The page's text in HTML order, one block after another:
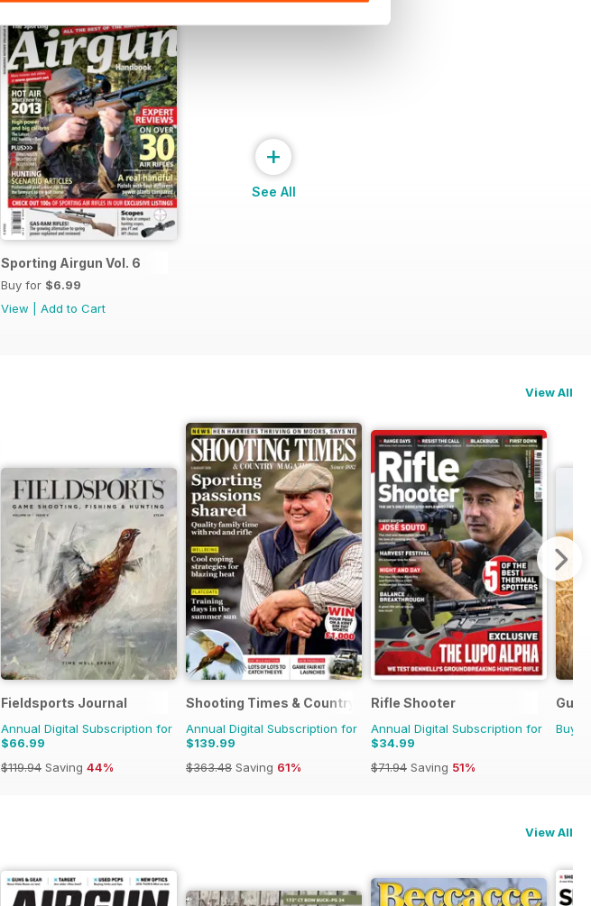
Sporting Airgun Vol. 6
Buy for $6.99
View
Add to Cart
+
See All
View All
Fieldsports Journal
Annual Digital Subscription for
$66.99
$119.94 Saving 44%
Shooting Times & Country
Annual Digital Subscription for
$139.99
$363.48 Saving 61%
Rifle Shooter
Annual Digital Subscription for
$34.99
$71.94 Saving 51%
Buy
View All